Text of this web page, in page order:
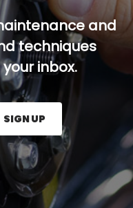
and
techniques
inbox.
and press the Sign
SIGN UP